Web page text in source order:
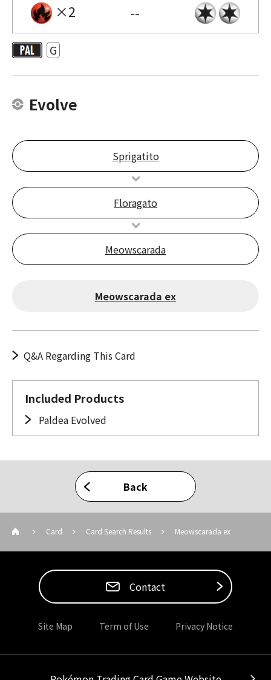
×2 --
G
Evolve
Sprigatito
Floragato
Meowscarada
Meowscarada ex
Q&A Regarding This Card
Included Products
Paldea Evolved
Back
Card Card Search Results Meowscarada ex
Contact
Site Map Term of Use Privacy Notice